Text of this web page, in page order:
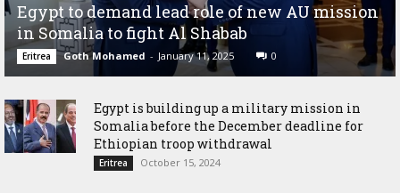
Egypt to demand lead role of new AU mission
in Somalia to fight Al Shabab
Eritrea Goth Mohamed - January 11, 2025 0
Egypt is building up a military mission in
Somalia before the December deadline for
Ethiopian troop withdrawal
Eritrea October 15, 2024